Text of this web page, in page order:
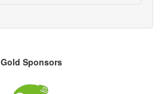
Gold Sponsors